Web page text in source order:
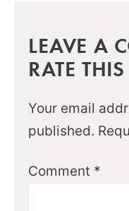
LEAVE A
RATE
Your email
published.
Comment *